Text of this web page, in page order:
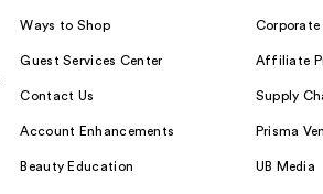
Ways to Shop
Guest Services Center
Contact Us
Account Enhancements
Beauty Education
Affiliate
Supply
Prisma
UB Media